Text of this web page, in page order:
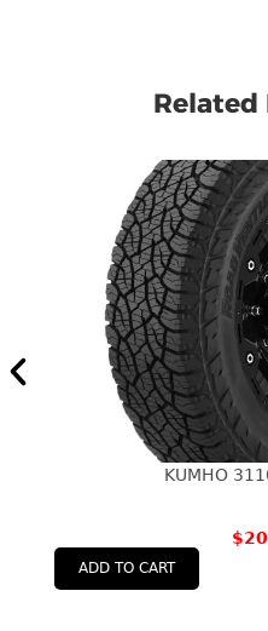
Related
KUMHO
$
ADD TO CART